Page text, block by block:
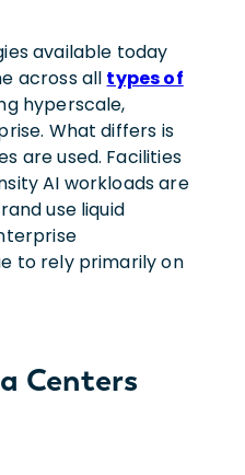
available today
across all types of
hyperscale,
What differs is
are used. Facilities
AI workloads are
use liquid
to rely primarily on
Centers